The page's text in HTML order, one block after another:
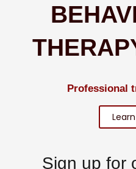
Professional
Sign up for